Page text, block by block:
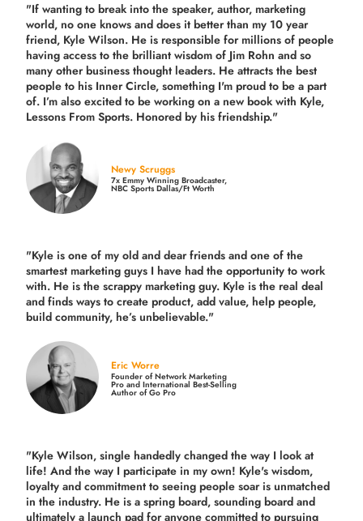
"If wanting to break into the speaker, author, marketing
world, no one knows and does it better than my 10 year
friend, Kyle Wilson. He is responsible for millions of people
having access to the brilliant wisdom of Jim Rohn and so
many other business thought leaders. He attracts the best
people to his Inner Circle, something I'm proud to be a part
of. I’m also excited to be working on a new book with Kyle,
Lessons From Sports. Honored by his friendship."
Newy Scruggs
7x Emmy Winning Broadcaster,
NBC Sports Dallas/Ft Worth
"Kyle is one of my old and dear friends andone of the
smartest marketing guys I have had the opportunity to work
with. He is the scrappy marketing guy. Kyle is the real deal
and finds ways to create product,add value, help people,
build community, he’s unbelievable."
Eric Worre
Founder of Network Marketing
Pro and International Best-Selling
Author of Go Pro
"Kyle Wilson, single handedly changed the way I look at
life! And the way I participate in my own! Kyle's wisdom,
loyalty and commitment to seeing people soar is unmatched
in the industry. He is a spring board, sounding board and
ultimately a launch pad for anyone committed to pursuing